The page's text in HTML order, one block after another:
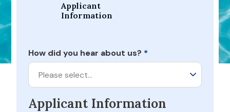
Applicant
Information
How did you hear about us? *
Please select…
Applicant Information